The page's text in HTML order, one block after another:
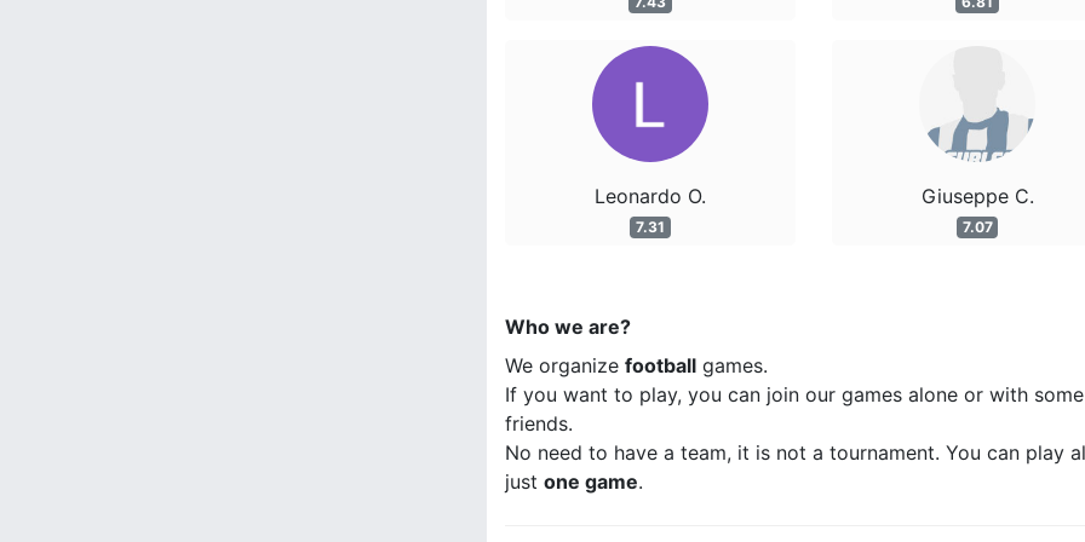
Leonardo O.
7.31
Giuseppe C.
7.07
Who we are?
We organize football games.
If you want to play, you can join our games alone or with some
friends.
No need to have a team, it is not a tournament. You can play
just one game.